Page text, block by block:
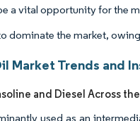
a vital opportunity for the
dominate the market,
Market Trends and
and Diesel Across
used as an